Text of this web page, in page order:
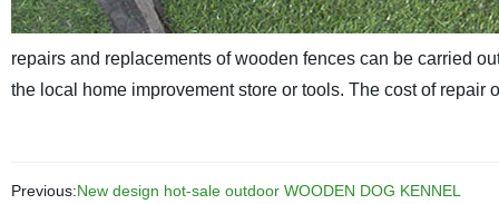
repairs and replacements of wooden fences can be carried
the local home improvement store or tools. The cost of
Previous:New design hot-sale outdoor WOODEN DOG KENNEL